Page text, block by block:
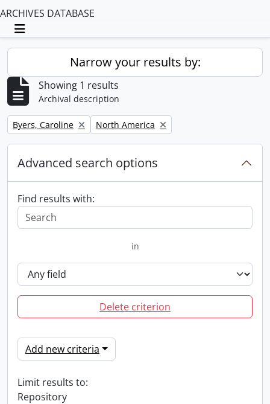
ARCHIVES DATABASE
Toggle navigation
Narrow your results by:
Showing 1 results
Archival description
Remove filter:
Byers, Caroline Remove filter:
North America
Advanced search options
Find results with:
in
Delete criterion
Add new criteria
Limit results to:
Repository